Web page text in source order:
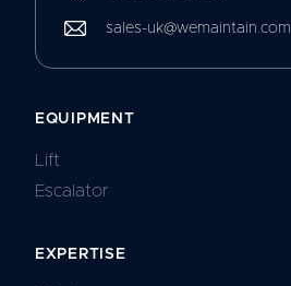
sales-uk@wemaintain.com
EQUIPMENT
Lift
Escalator
EXPERTISE